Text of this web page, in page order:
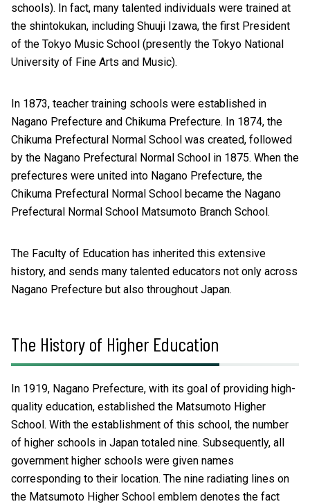
schools). In fact, many talented individuals were trained at
the shintokukan, including Shuuji Izawa, the first President
of the Tokyo Music School (presently the Tokyo National
University of Fine Arts and Music).
In 1873, teacher training schools were established in
Nagano Prefecture and Chikuma Prefecture. In 1874, the
Chikuma Prefectural Normal School was created, followed
by the Nagano Prefectural Normal School in 1875. When the
prefectures were united into Nagano Prefecture, the
Chikuma Prefectural Normal School became the Nagano
Prefectural Normal School Matsumoto Branch School.
The Faculty of Education has inherited this extensive
history, and sends many talented educators not only across
Nagano Prefecture but also throughout Japan.
The History of Higher Education
In 1919, Nagano Prefecture, with its goal of providing high-
quality education, established the Matsumoto Higher
School. With the establishment of this school, the number
of higher schools in Japan totaled nine. Subsequently, all
government higher schools were given names
corresponding to their location. The nine radiating lines on
the Matsumoto Higher School emblem denotes the fact